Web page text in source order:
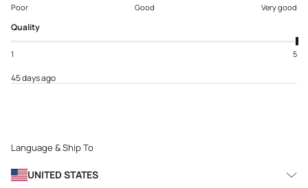
Poor Good Very good
Quality
1 5
45 days ago
Language & Ship To
UNITED STATES